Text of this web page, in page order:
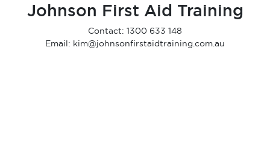
Johnson First Aid Training
Contact: 1300 633 148
Email: kim@johnsonfirstaidtraining.com.au